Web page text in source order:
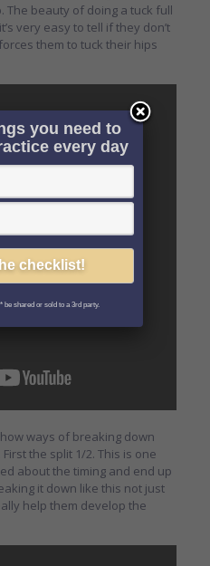
The beauty of doing a tuck full
very easy to tell if they don’t
them to tuck their hips
ways of breaking down
the split 1/2. This is one
about the timing and end up
it down like this not just
help them develop the
you need to
every day
shared or sold to a 3rd party.